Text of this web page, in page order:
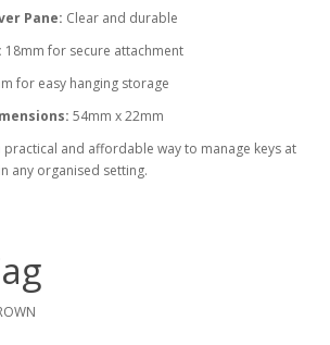
Pane: Clear and durable
18mm for secure attachment
for easy hanging storage
54mm x 22mm
practical and affordable way to manage keys at
any organised setting.